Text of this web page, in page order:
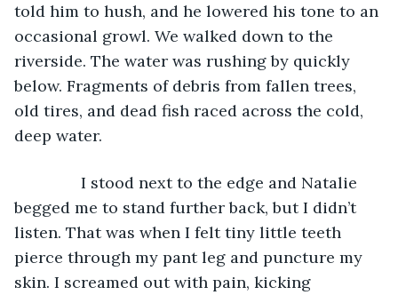
told him to hush, and he lowered his tone to an
occasional growl. We walked down to the
riverside. The water was rushing by quickly
below. Fragments of debris from fallen trees,
old tires, and dead fish raced across the cold,
deep water.
I stood next to the edge and Natalie
begged me to stand further back, but I didn’t
listen. That was when I felt tiny little teeth
pierce through my pant leg and puncture my
skin. I screamed out with pain, kicking